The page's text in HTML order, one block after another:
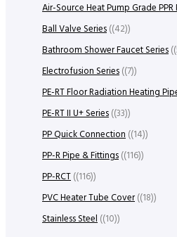
Air-Source Heat Pump Grade
Ball Valve Series (42)
Bathroom Shower Faucet Series
Electrofusion Series (7)
PE-RT Floor Radiation Heating
PE-RT II U+ Series (33)
PP Quick Connection (14)
PP-R Pipe & Fittings (116)
PP-RCT (116)
PVC Heater Tube Cover (18)
Stainless Steel (10)